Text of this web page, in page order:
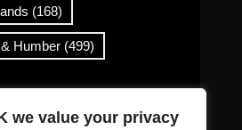
we value your privacy
(168)
Humber(499)